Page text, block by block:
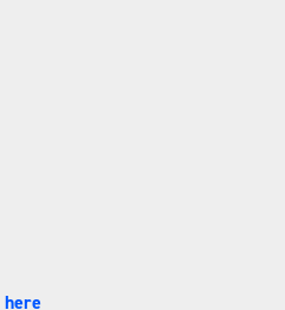
here